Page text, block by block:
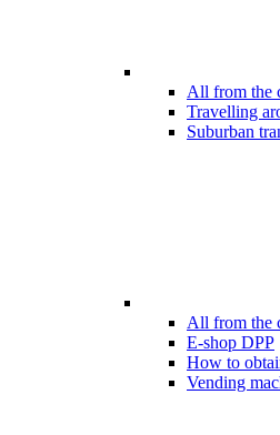
All from the
Travelling
Suburban
All from the
E-shop DPP
How to
Vending